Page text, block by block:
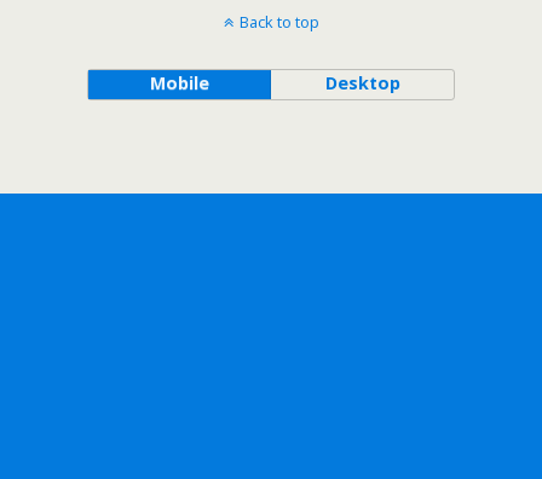
Back to top
Mobile Desktop